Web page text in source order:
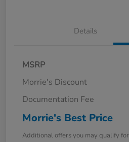
Details
MSRP
Morrie's Discount
Documentation Fee
Morrie's Best Price
Additional offers you may qualify for